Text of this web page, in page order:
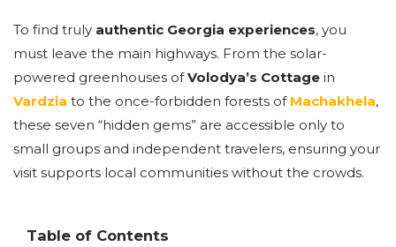
To find truly authentic Georgia experiences, you
must leave the main highways. From the solar-
powered greenhouses ofVolodya’s Cottage in
Vardzia to the once-forbidden forests of Machakhela,
these seven “hidden gems” are accessible only to
small groups and independent travelers, ensuring your
visit supports local communities without the crowds.
Table of Contents